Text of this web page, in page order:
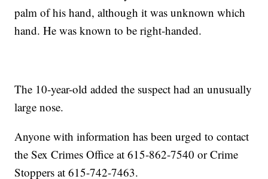
palm of his hand, although it was unknown which
hand. He was known to be right-handed.
The 10-year-old added the suspect had an unusually
large nose.
Anyone with information has been urged to contact
the Sex Crimes Office at 615-862-7540 or Crime
Stoppers at 615-742-7463.